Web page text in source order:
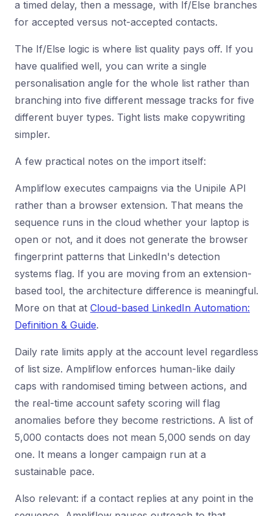
a timed delay, then a message, with If/Else branches
for accepted versus not-accepted contacts.
The If/Else logic is where list quality pays off. If you
have qualified well, you can write a single
personalisation angle for the whole list rather than
branching into five different message tracks for five
different buyer types. Tight lists make copywriting
simpler.
A few practical notes on the import itself:
Ampliflow executes campaigns via the Unipile API
rather than a browser extension. That means the
sequence runs in the cloud whether your laptop is
open or not, and it does not generate the browser
fingerprint patterns that LinkedIn's detection
systems flag. If you are moving from an extension-
based tool, the architecture difference is meaningful.
More on that at Cloud-based LinkedIn Automation:
Definition & Guide.
Daily rate limits apply at the account level regardless
of list size. Ampliflow enforces human-like daily
caps with randomised timing between actions, and
the real-time account safety scoring will flag
anomalies before they become restrictions. A list of
5,000 contacts does not mean 5,000 sends on day
one. It means a longer campaign run at a
sustainable pace.
Also relevant: if a contact replies at any point in the